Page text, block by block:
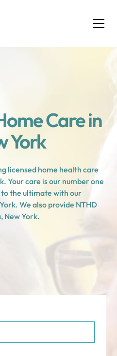
Care in
York
licensed home health care
Your care is our number one
the ultimate with our
We also provide NTHD
New York.